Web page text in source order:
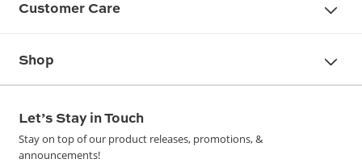
Customer Care
Shop
Let’s Stay in Touch
Stay on top of our product releases, promotions, &
announcements!